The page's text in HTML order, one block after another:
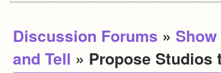
Discussion Forums » Show
and Tell » Propose